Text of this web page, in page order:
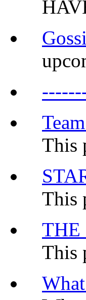
This
This
THE
This